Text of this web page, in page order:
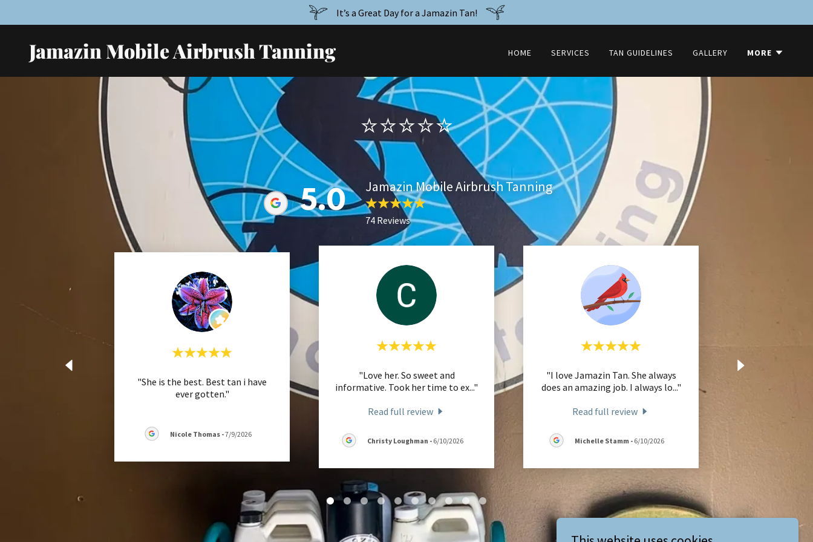
It’s a Great Day for a Jamazin Tan!
Jamazin Mobile Airbrush Tanning HOME SERVICES TAN GUIDELINES GALLERY MORE
⭐️⭐️⭐️⭐️⭐️
5.0 Jamazin Mobile Airbrush Tanning
74 Reviews
"She is the best. Best tan i have
ever gotten."
Nicole Thomas-7/9/2026
"Love her. So sweet and
informative. Took her time to ex..."
Read full review
Christy Loughman - 6/10/2026
"I love Jamazin Tan. She always
does an amazing job. I always lo..."
Read full review
Michelle Stamm - 6/10/2026